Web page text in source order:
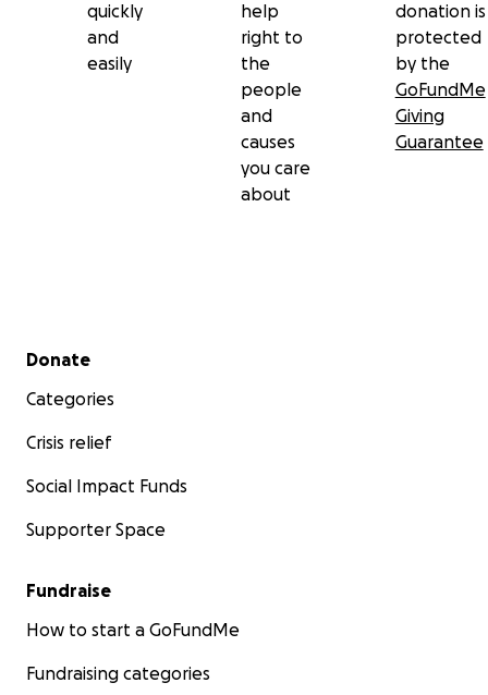
quickly
and
easily
help
right to
the
people
and
causes
you care
about
donation is
protected
by the
GoFundMe
Giving
Guarantee
Secondary menu
Donate
Categories
Crisis relief
Social Impact Funds
Supporter Space
Fundraise
How to start a GoFundMe
Fundraising categories